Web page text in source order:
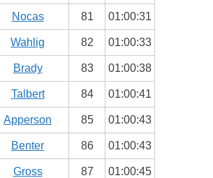
Nocas 81 01:00:31
Wahlig 82 01:00:33
Brady 83 01:00:38
Talbert 84 01:00:41
Apperson 85 01:00:43
Benter 86 01:00:43
Gross 87 01:00:45